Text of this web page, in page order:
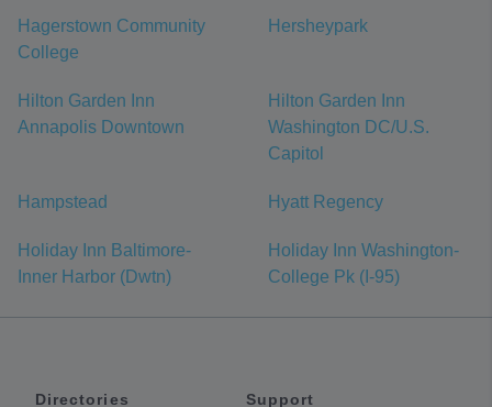
Hagerstown Community
College
Hersheypark
Hilton Garden Inn
Annapolis Downtown
Hilton Garden Inn
Washington DC/U.S.
Capitol
Hampstead Hyatt Regency
Holiday Inn Baltimore-
Inner Harbor (Dwtn)
Holiday Inn Washington-
College Pk (I-95)
Directories
Support